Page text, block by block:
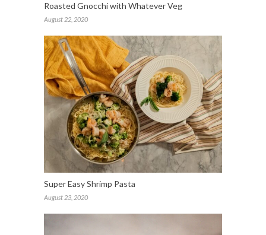
Roasted Gnocchi with Whatever Veg
August 22, 2020
Super Easy Shrimp Pasta
August 23, 2020